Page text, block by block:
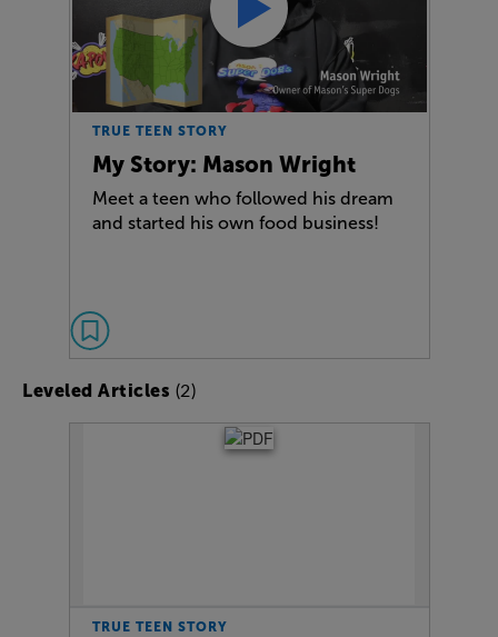
TRUE TEEN STORY
My Story: Mason Wright
Meet a teen who followed his dream
and started his own food business!
Leveled Articles (2)
TRUE TEEN STORY